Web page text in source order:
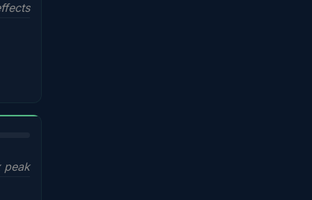
peak